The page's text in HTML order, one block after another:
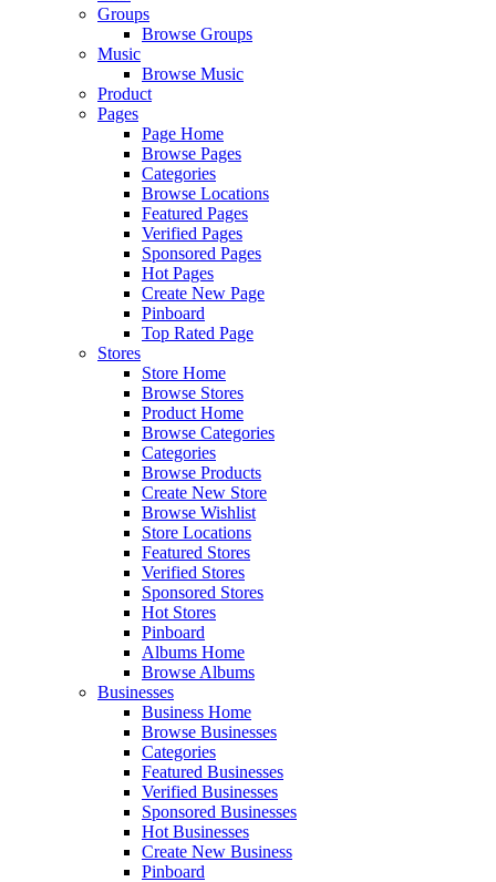
Groups
Browse Groups
Music
Browse Music
Product
Pages
Page Home
Browse Pages
Categories
Browse Locations
Featured Pages
Verified Pages
Sponsored Pages
Hot Pages
Create New Page
Pinboard
Top Rated Page
Stores
Store Home
Browse Stores
Product Home
Browse Categories
Categories
Browse Products
Create New Store
Browse Wishlist
Store Locations
Featured Stores
Verified Stores
Sponsored Stores
Hot Stores
Pinboard
Albums Home
Browse Albums
Businesses
Business Home
Browse Businesses
Categories
Featured Businesses
Verified Businesses
Sponsored Businesses
Hot Businesses
Create New Business
Pinboard